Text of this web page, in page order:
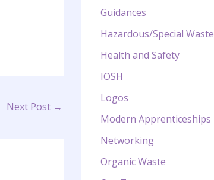
Next Post →
Guidances
Hazardous/Special Waste
Health and Safety
IOSH
Logos
Modern Apprenticeships
Networking
Organic Waste